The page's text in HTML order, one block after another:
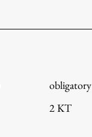
obligatory
2 KT